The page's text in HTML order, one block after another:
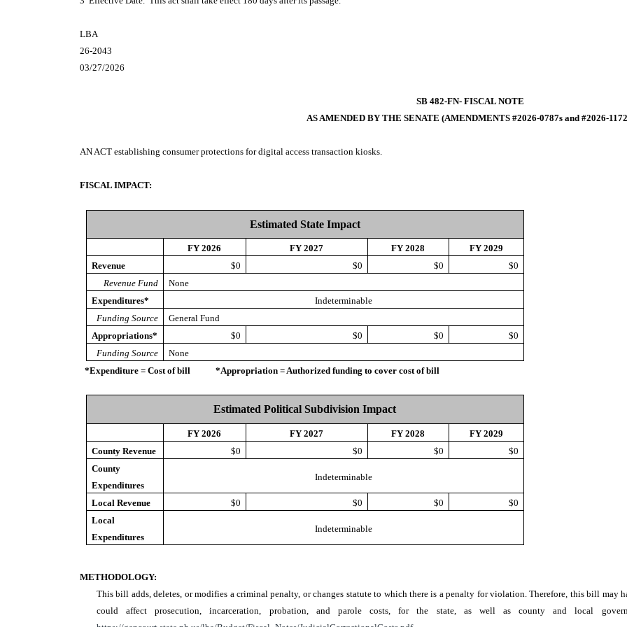
LBA
26-2043
03/27/2026
SB 482-FN- FISCAL NOTE
AS AMENDED BY THE SENATE (AMENDMENTS #2026-0787s and #2026-
AN ACT establishing consumer protections for digital access transaction kiosks.
FISCAL IMPACT:
Estimated State Impact
FY 2026 FY 2027 FY 2028
FY 2029
Revenue
$0 $0 $0
$0
Revenue Fund
None
Expenditures*
Indeterminable
Funding Source
General Fund
Appropriations*
$0 $0 $0
$0
Funding Source
None
*Expenditure = Cost of bill *Appropriation = Authorized funding to cover cost of bill
Estimated Political Subdivision Impact
FY 2026 FY 2027 FY 2028
FY 2029
County Revenue
$0 $0 $0
$0
County
Expenditures
Indeterminable
Local Revenue $0 $0 $0
$0
Local
Expenditures
Indeterminable
METHODOLOGY:
This bill adds, deletes, or modifies a criminal penalty, or changes statute to which there is a penalty for violation. Therefore, this bill may
could affect prosecution, incarceration, probation, and parole costs, for the state, as well as county and local